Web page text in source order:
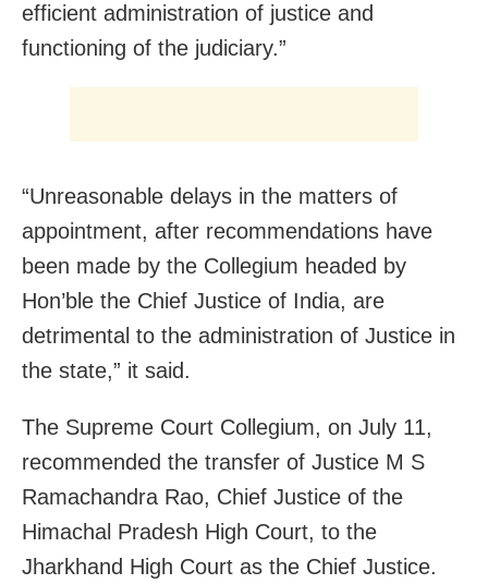
efficient administration of justice and
functioning of the judiciary.”
“Unreasonable delays in the matters of
appointment, after recommendations have
been made by the Collegium headed by
Hon’ble the Chief Justice of India, are
detrimental to the administration of Justice in
the state,” it said.
The Supreme Court Collegium, on July 11,
recommended the transfer of Justice M S
Ramachandra Rao, Chief Justice of the
Himachal Pradesh High Court, to the
Jharkhand High Court as the Chief Justice.